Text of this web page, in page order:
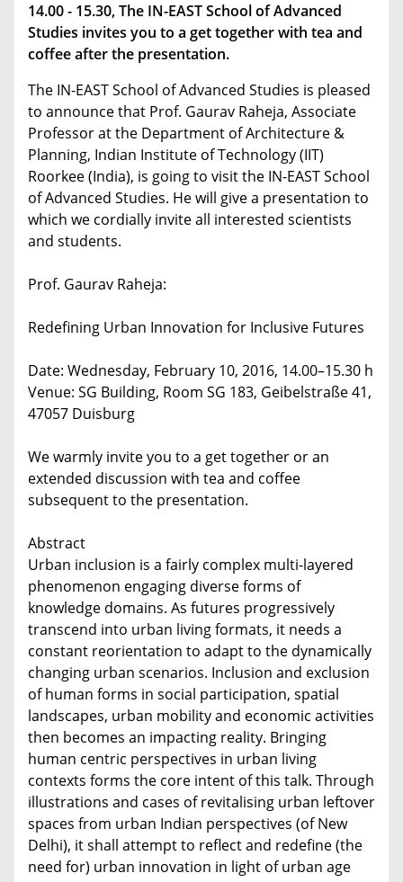
14.00 - 15.30, The IN-EAST School of Advanced
Studies invites you to a get together with tea and
coffee after the presentation.
The IN-EAST School of Advanced Studies is pleased
to announce that Prof. Gaurav Raheja, Associate
Professor at the Department of Architecture &
Planning, Indian Institute of Technology (IIT)
Roorkee (India), is going to visit the IN-EAST School
of Advanced Studies. He will give a presentation to
which we cordially invite all interested scientists
and students.
Prof. Gaurav Raheja:
Redefining Urban Innovation for Inclusive Futures
Date: Wednesday, February 10, 2016, 14.00–15.30 h
Venue: SG Building, Room SG 183, Geibelstraße 41,
47057 Duisburg
We warmly invite you to a get together or an
extended discussion with tea and coffee
subsequent to the presentation.
Abstract
Urban inclusion is a fairly complex multi-layered
phenomenon engaging diverse forms of
knowledge domains. As futures progressively
transcend into urban living formats, it needs a
constant reorientation to adapt to the dynamically
changing urban scenarios. Inclusion and exclusion
of human forms in social participation, spatial
landscapes, urban mobility and economic activities
then becomes an impacting reality. Bringing
human centric perspectives in urban living
contexts forms the core intent of this talk. Through
illustrations and cases of revitalising urban leftover
spaces from urban Indian perspectives (of New
Delhi), it shall attempt to reflect and redefine (the
need for) urban innovation in light of urban age